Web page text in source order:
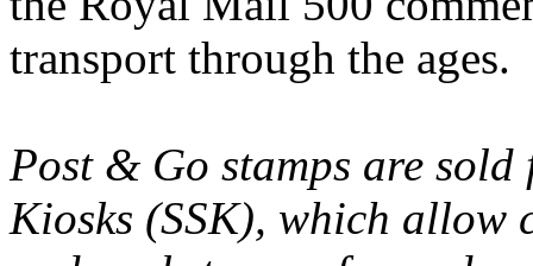
transport through the ages.
Post & Go stamps are
Kiosks (SSK), which allow